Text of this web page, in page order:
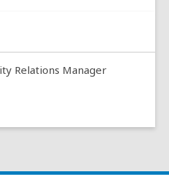
Relations Manager